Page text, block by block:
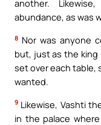
another.
abundance, as was
8 Nor was anyone
but, just as the king
set over each table,
wanted.
9 Likewise, Vashti
in the palace